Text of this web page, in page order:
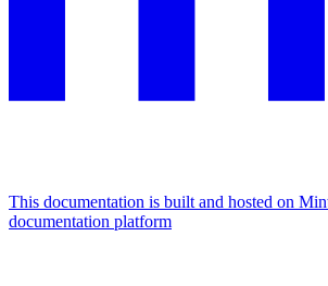
This documentation is built and hosted on
documentation platform